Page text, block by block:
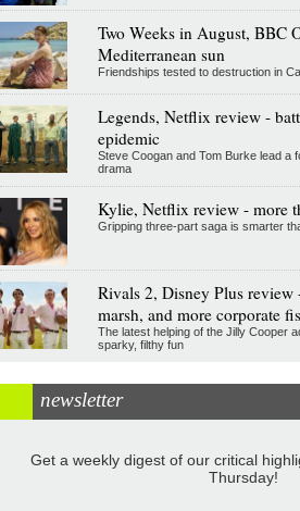
Two Weeks in August, BBC
Mediterranean sun
Friendships tested to destruction in
Legends, Netflix review -
epidemic
Steve Coogan and Tom Burke lead a
drama
Kylie, Netflix review - more
Gripping three-part saga is smarter
Rivals 2, Disney Plus
marsh, and more corporate
The latest helping of the Jilly Cooper
sparky, filthy fun
newsletter
Get a weekly digest of our critical
Thursday!